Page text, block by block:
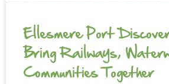
Ellesmere Port
Bring Railways,
Communities Together